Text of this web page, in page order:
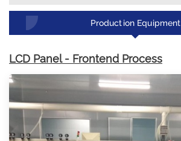
Production Equipment
LCD Panel - Frontend Process